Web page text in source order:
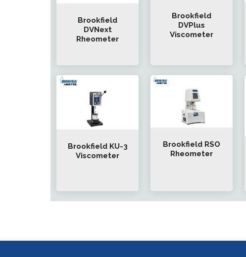
Brookfield
DVNext
Rheometer
Brookfield
DVPlus
Viscometer
Brookfield KU-3
Viscometer
Brookfield RSO
Rheometer